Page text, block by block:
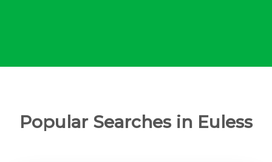
Popular Searches in Euless